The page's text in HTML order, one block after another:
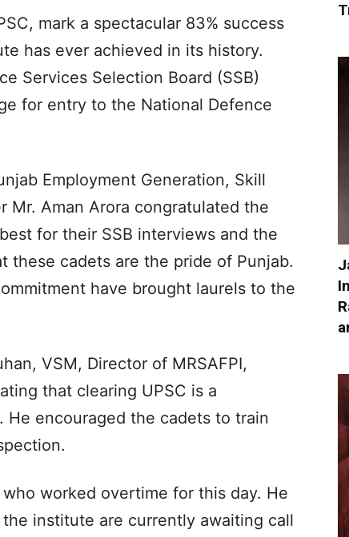
mark a spectacular 83% success
has ever achieved in its history.
Services Selection Board (SSB)
for entry to the National Defence
Employment Generation, Skill
Mr. Aman Arora congratulated the
for their SSB interviews and the
these cadets are the pride of Punjab.
have brought laurels to the
VSM, Director of MRSAFPI,
that clearing UPSC is a
He encouraged the cadets to train
worked overtime for this day. He
institute are currently awaiting call